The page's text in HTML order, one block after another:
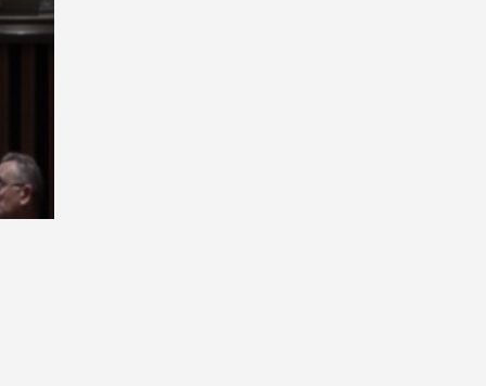
Playback
Rate